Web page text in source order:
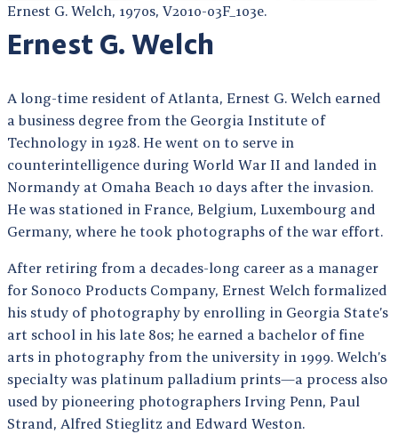
Ernest G. Welch, 1970s, V2010-03F_103e.
Ernest G. Welch
A long-time resident of Atlanta, Ernest G. Welch earned
a business degree from the Georgia Institute of
Technology in 1928. He went on to serve in
counterintelligence during World War II and landed in
Normandy at Omaha Beach 10 days after the invasion.
He was stationed in France, Belgium, Luxembourg and
Germany, where he took photographs of the war effort.
After retiring from a decades-long career as a manager
for Sonoco Products Company, Ernest Welch formalized
his study of photography by enrolling in Georgia State’s
art school in his late 80s; he earned a bachelor of fine
arts in photography from the university in 1999. Welch’s
specialty was platinum palladium prints—a process also
used by pioneering photographers Irving Penn, Paul
Strand, Alfred Stieglitz and Edward Weston.